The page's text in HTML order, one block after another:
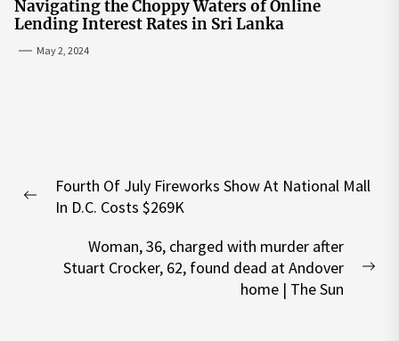
Navigating the Choppy Waters of Online
Lending Interest Rates in Sri Lanka
May 2, 2024
navigation
Previous
Fourth Of July Fireworks Show At National Mall
In D.C. Costs $269K
Woman, 36, charged with murder after
Stuart Crocker, 62, found dead at Andover
home | The Sun